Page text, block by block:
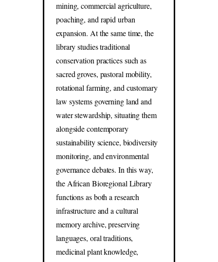
mining, commercial agriculture,
poaching, and rapid urban
expansion. At the same time, the
library studies traditional
conservation practices such as
sacred groves, pastoral mobility,
rotational farming, and customary
law systems governing land and
water stewardship, situating them
alongside contemporary
sustainability science, biodiversity
monitoring, and environmental
governance debates. In this way,
the African Bioregional Library
functions as both a research
infrastructure and a cultural
memory archive, preserving
languages, oral traditions,
medicinal plant knowledge,